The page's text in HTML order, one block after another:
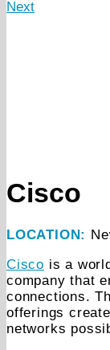
Next
Cisco
LOCATION:
Cisco is a
company that
connections.
offerings
networks